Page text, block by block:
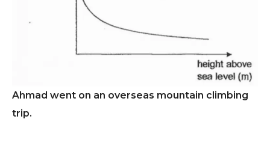
Ahmad went on an overseas mountain climbing
trip.